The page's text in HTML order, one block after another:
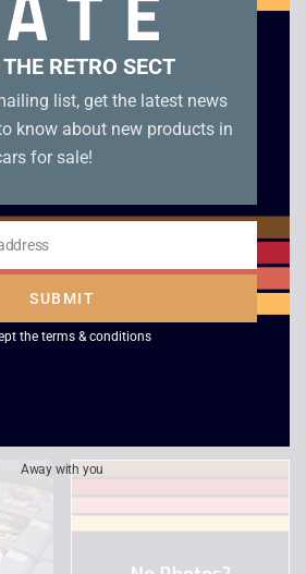
–
The Legend of Zelda
– Links Awakening –
RETRO SECT
list, get the latest news
know about new products in
for sale!
SUBMIT
the terms & conditions
Away with you